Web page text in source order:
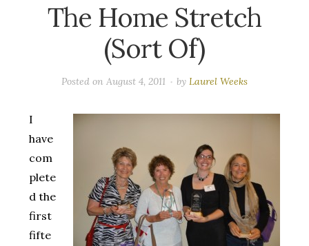
The Home Stretch
(Sort Of)
Posted on August 4, 2011 by Laurel Weeks
I
have
com
plete
d the
first
fifte